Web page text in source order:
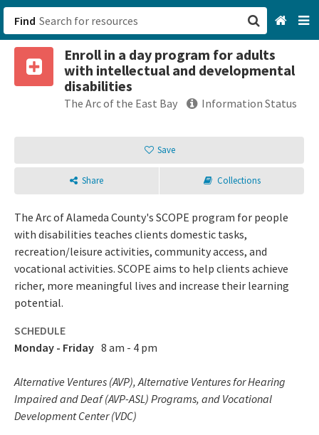
Find
Enroll in a day program for adults
with intellectual and developmental
disabilities
The Arc of the East Bay Information Status
Save
Share Collections
The Arc of Alameda County's SCOPE program for people
with disabilities teaches clients domestic tasks,
recreation/leisure activities, community access, and
vocational activities. SCOPE aims to help clients achieve
richer, more meaningful lives and increase their learning
potential.
SCHEDULE
Monday - Friday 8 am - 4 pm
Alternative Ventures (AVP), Alternative Ventures for Hearing
Impaired and Deaf (AVP-ASL) Programs, and Vocational
Development Center (VDC)
San Francisco, CA
Sign up
Login